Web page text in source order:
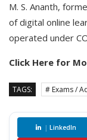
M. S. Ananth,
of digital online
operated under
Click Here for
TAGS: # Exams /
| LinkedIn